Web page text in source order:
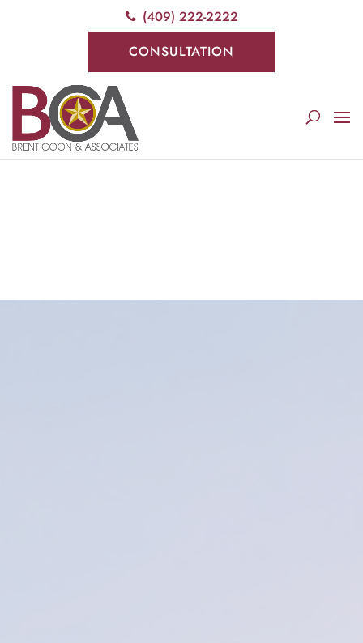
: preg_replace(): Passing null to parameter #3
($subject) of type array|string is deprecated in
/srv/users/serverpilot/apps/cloud04-
titletapsites/public/wp-
content/plugins/wordfence/vendor/wordfence/wf-
waf/src/lib/rules.php on line
(409) 222-2222
CONSULTATION